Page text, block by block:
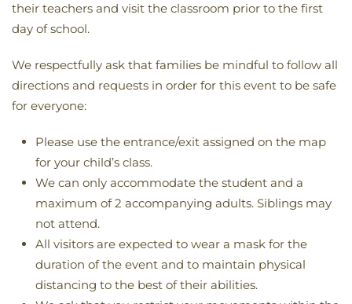
their teachers and visit the classroom prior to the first
day of school.
We respectfully ask that families be mindful to follow all
directions and requests in order for this event to be safe
for everyone:
Please use the entrance/exit assigned on the map
for your child’s class.
We can only accommodate the student and a
maximum of 2 accompanying adults. Siblings may
not attend.
All visitors are expected to wear a mask for the
duration of the event and to maintain physical
distancing to the best of their abilities.